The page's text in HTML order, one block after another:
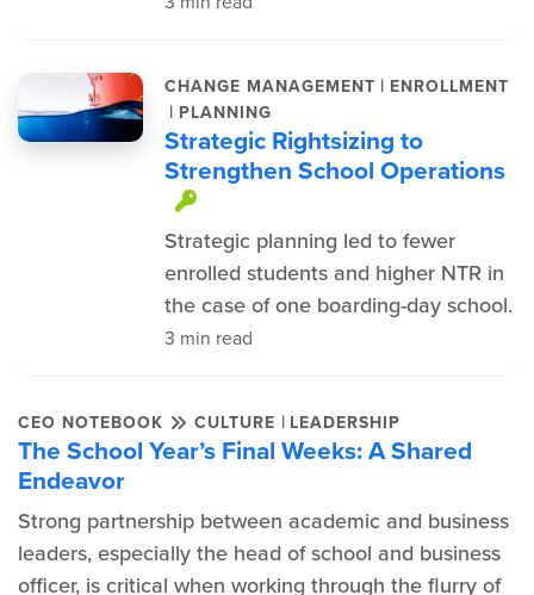
CHANGE MANAGEMENT | ENROLLMENT
| PLANNING
Strategic Rightsizing to
Strengthen School Operations
This item is protected.
Strategic planning led to fewer
enrolled students and higher NTR in
the case of one boarding-day school.
3 min read
CEO NOTEBOOK CULTURE | LEADERSHIP
The School Year’s Final Weeks: A Shared
Endeavor
Strong partnership between academic and business
leaders, especially the head of school and business
officer, is critical when working through the flurry of